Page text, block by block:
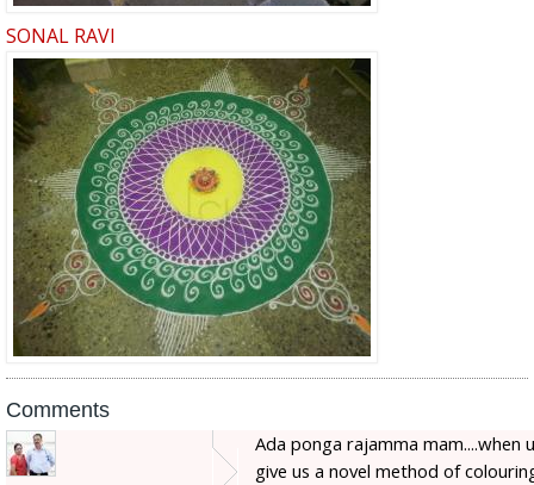
SONAL RAVI
Comments
Ada ponga rajamma mam....when u
give us a novel method of